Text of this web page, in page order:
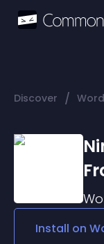
Discover /
Install on